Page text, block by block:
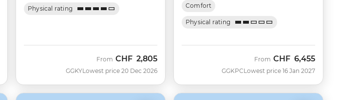
Physical rating
GGKY
From CHF 2,805
Lowest price 20 Dec 2026
Comfort
Physical rating
GGKPC
From CHF 6,455
Lowest price 16 Jan 2027